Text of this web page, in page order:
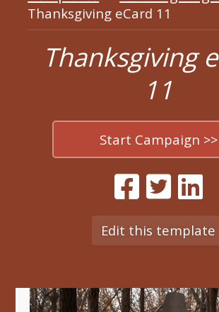
Thanksgiving eCard 11
Thanksgiving
11
Start Campaign >>
Edit this template